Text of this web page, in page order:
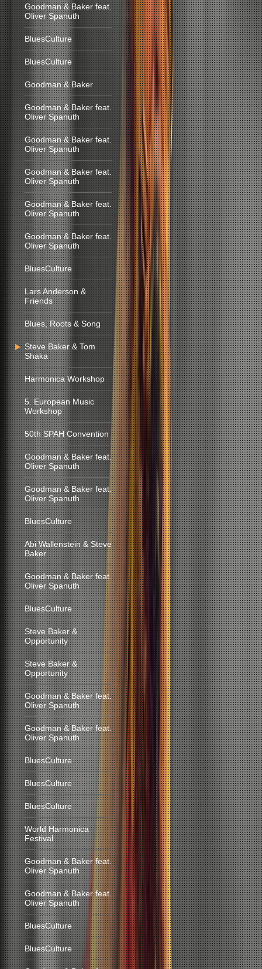
Goodman & Baker feat.
Oliver Spanuth
BluesCulture
BluesCulture
Goodman & Baker
Goodman & Baker feat.
Oliver Spanuth
Goodman & Baker feat.
Oliver Spanuth
Goodman & Baker feat.
Oliver Spanuth
Goodman & Baker feat.
Oliver Spanuth
Goodman & Baker feat.
Oliver Spanuth
BluesCulture
Lars Anderson &
Friends
Blues, Roots & Song
Steve Baker & Tom
Shaka
Harmonica Workshop
5. European Music
Workshop
50th SPAH Convention
Goodman & Baker feat.
Oliver Spanuth
Goodman & Baker feat.
Oliver Spanuth
BluesCulture
Abi Wallenstein & Steve
Baker
Goodman & Baker feat.
Oliver Spanuth
BluesCulture
Steve Baker &
Opportunity
Steve Baker &
Opportunity
Goodman & Baker feat.
Oliver Spanuth
Goodman & Baker feat.
Oliver Spanuth
BluesCulture
BluesCulture
BluesCulture
World Harmonica
Festival
Goodman & Baker feat.
Oliver Spanuth
Goodman & Baker feat.
Oliver Spanuth
BluesCulture
BluesCulture